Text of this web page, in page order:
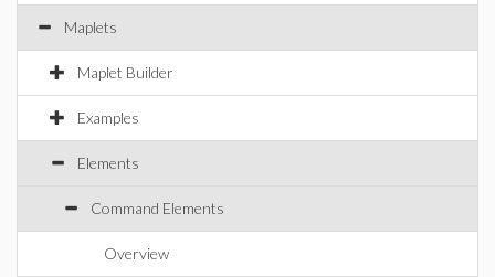
Maplets
Maplet Builder
Examples
Elements
Command Elements
Overview